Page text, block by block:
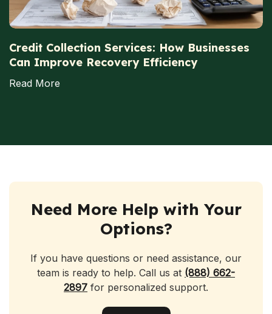
Credit Collection Services: How Businesses
Can Improve Recovery Efficiency
Read More
Need More Help with Your
Options?
If you have questions or need assistance, our
team is ready to help. Call us at (888) 662-
2897 for personalized support.